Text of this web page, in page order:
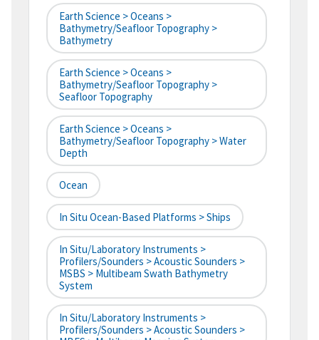
Earth Science > Oceans >
Bathymetry/Seafloor Topography >
Bathymetry
Earth Science > Oceans >
Bathymetry/Seafloor Topography >
Seafloor Topography
Earth Science > Oceans >
Bathymetry/Seafloor Topography > Water
Depth
Ocean
In Situ Ocean-Based Platforms > Ships
In Situ/Laboratory Instruments >
Profilers/Sounders > Acoustic Sounders >
MSBS > Multibeam Swath Bathymetry
System
In Situ/Laboratory Instruments >
Profilers/Sounders > Acoustic Sounders >